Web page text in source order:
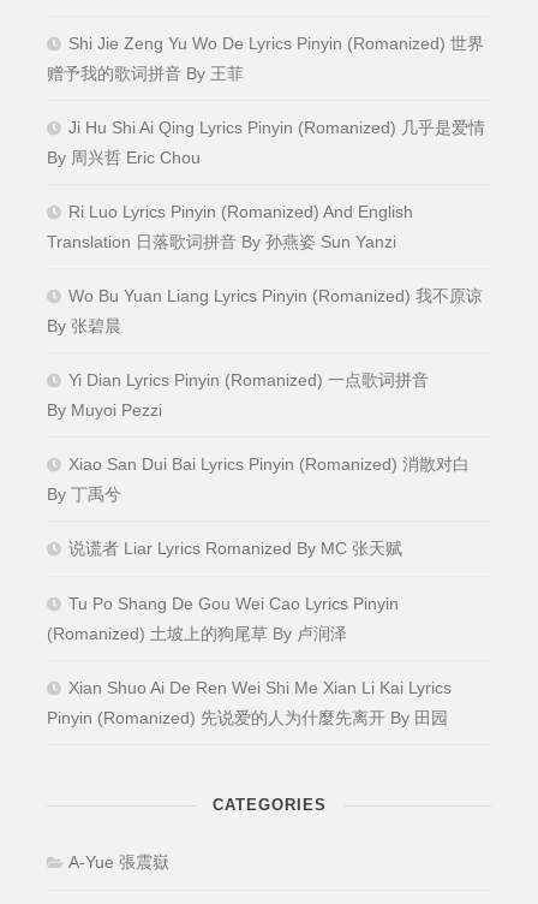
Shi Jie Zeng Yu Wo De Lyrics Pinyin (Romanized) 世界
赠予我的歌词拼音 By 王菲
Ji Hu Shi Ai Qing Lyrics Pinyin (Romanized) 几乎是爱情
By 周兴哲 Eric Chou
Ri Luo Lyrics Pinyin (Romanized) And English
Translation 日落歌词拼音 By 孙燕姿 Sun Yanzi
Wo Bu Yuan Liang Lyrics Pinyin (Romanized) 我不原谅
By 张碧晨
Yi Dian Lyrics Pinyin (Romanized) 一点歌词拼音
By Muyoi Pezzi
Xiao San Dui Bai Lyrics Pinyin (Romanized) 消散对白
By 丁禹兮
说谎者 Liar Lyrics Romanized By MC 张天赋
Tu Po Shang De Gou Wei Cao Lyrics Pinyin
(Romanized) 土坡上的狗尾草 By 卢润泽
Xian Shuo Ai De Ren Wei Shi Me Xian Li Kai Lyrics
Pinyin (Romanized) 先说爱的人为什麼先离开 By 田园
CATEGORIES
A-Yue 張震嶽